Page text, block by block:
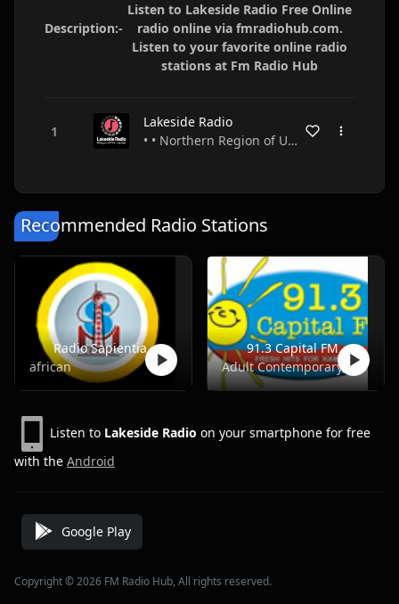
Description:-
Listen to Lakeside Radio Free Online
radio online via fmradiohub.com.
Listen to your favorite online radio
stations at Fm Radio Hub
Lakeside Radio
• • Northern Region of Uganda • Uganda
Recommended Radio Stations
Radio Sapientia
african
91.3 Capital FM
Adult Contemporary, Pop, Top40, Adult Hits
Listen to Lakeside Radio on your smartphone for free
with the Android
Google Play
Copyright © 2026 FM Radio Hub, All rights reserved.